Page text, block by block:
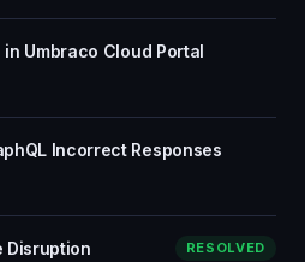
Umbraco Cloud Portal
Incorrect Responses
Disruption RESOLVED